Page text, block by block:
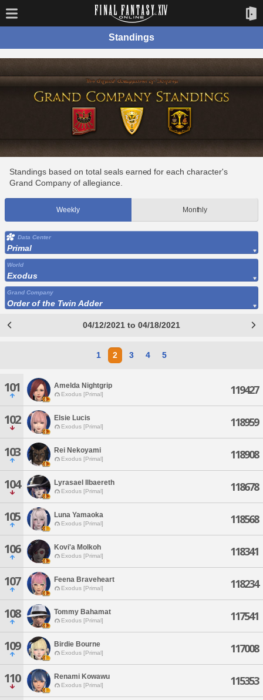
Standings
Standings based on total seals earned for each character's
Grand Company of allegiance.
Weekly Monthly
Data Center
Primal
World
Exodus
Grand Company
Order of the Twin Adder
04/12/2021 to 04/18/2021
1 2 3 4 5
101 Amelda Nightgrip
Exodus [Primal] 119427
102 Elsie Lucis
Exodus [Primal] 118959
103 Rei Nekoyami
Exodus [Primal] 118908
104 Lyrasael Ilbaereth
Exodus [Primal] 118678
105 Luna Yamaoka
Exodus [Primal] 118568
106 Kovi'a Molkoh
Exodus [Primal] 118341
107 Feena Braveheart
Exodus [Primal] 118234
108 Tommy Bahamat
Exodus [Primal] 117541
109 Birdie Bourne
Exodus [Primal] 117008
110 Renami Kowawu
Exodus [Primal] 115353